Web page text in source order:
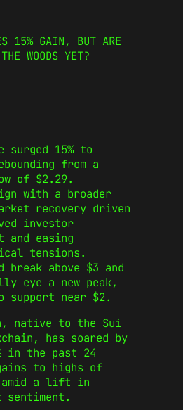
15% GAIN, BUT ARE
WOODS YET?
surged 15% to
from a
of $2.29.
with a broader
recovery driven
investor
and easing
tensions.
break above $3 and
eye a new peak,
support near $2.
native to the Sui
has soared by
in the past 24
to highs of
amid a lift in
sentiment.